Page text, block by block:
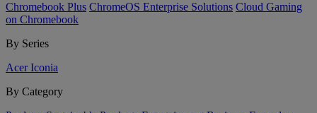
Chromebook Plus ChromeOS Enterprise Solutions Cloud Gaming
on Chromebook
By Series
Acer Iconia
By Category